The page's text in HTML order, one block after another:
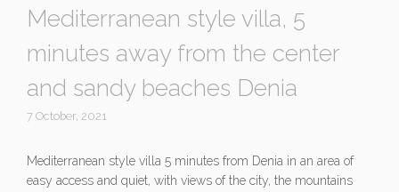
Mediterranean style villa, 5
minutes away from the center
and sandy beaches Denia
7 October, 2021
Mediterranean style villa 5 minutes from Denia in an area of ​​
easy access and quiet, with views of the city, the mountains